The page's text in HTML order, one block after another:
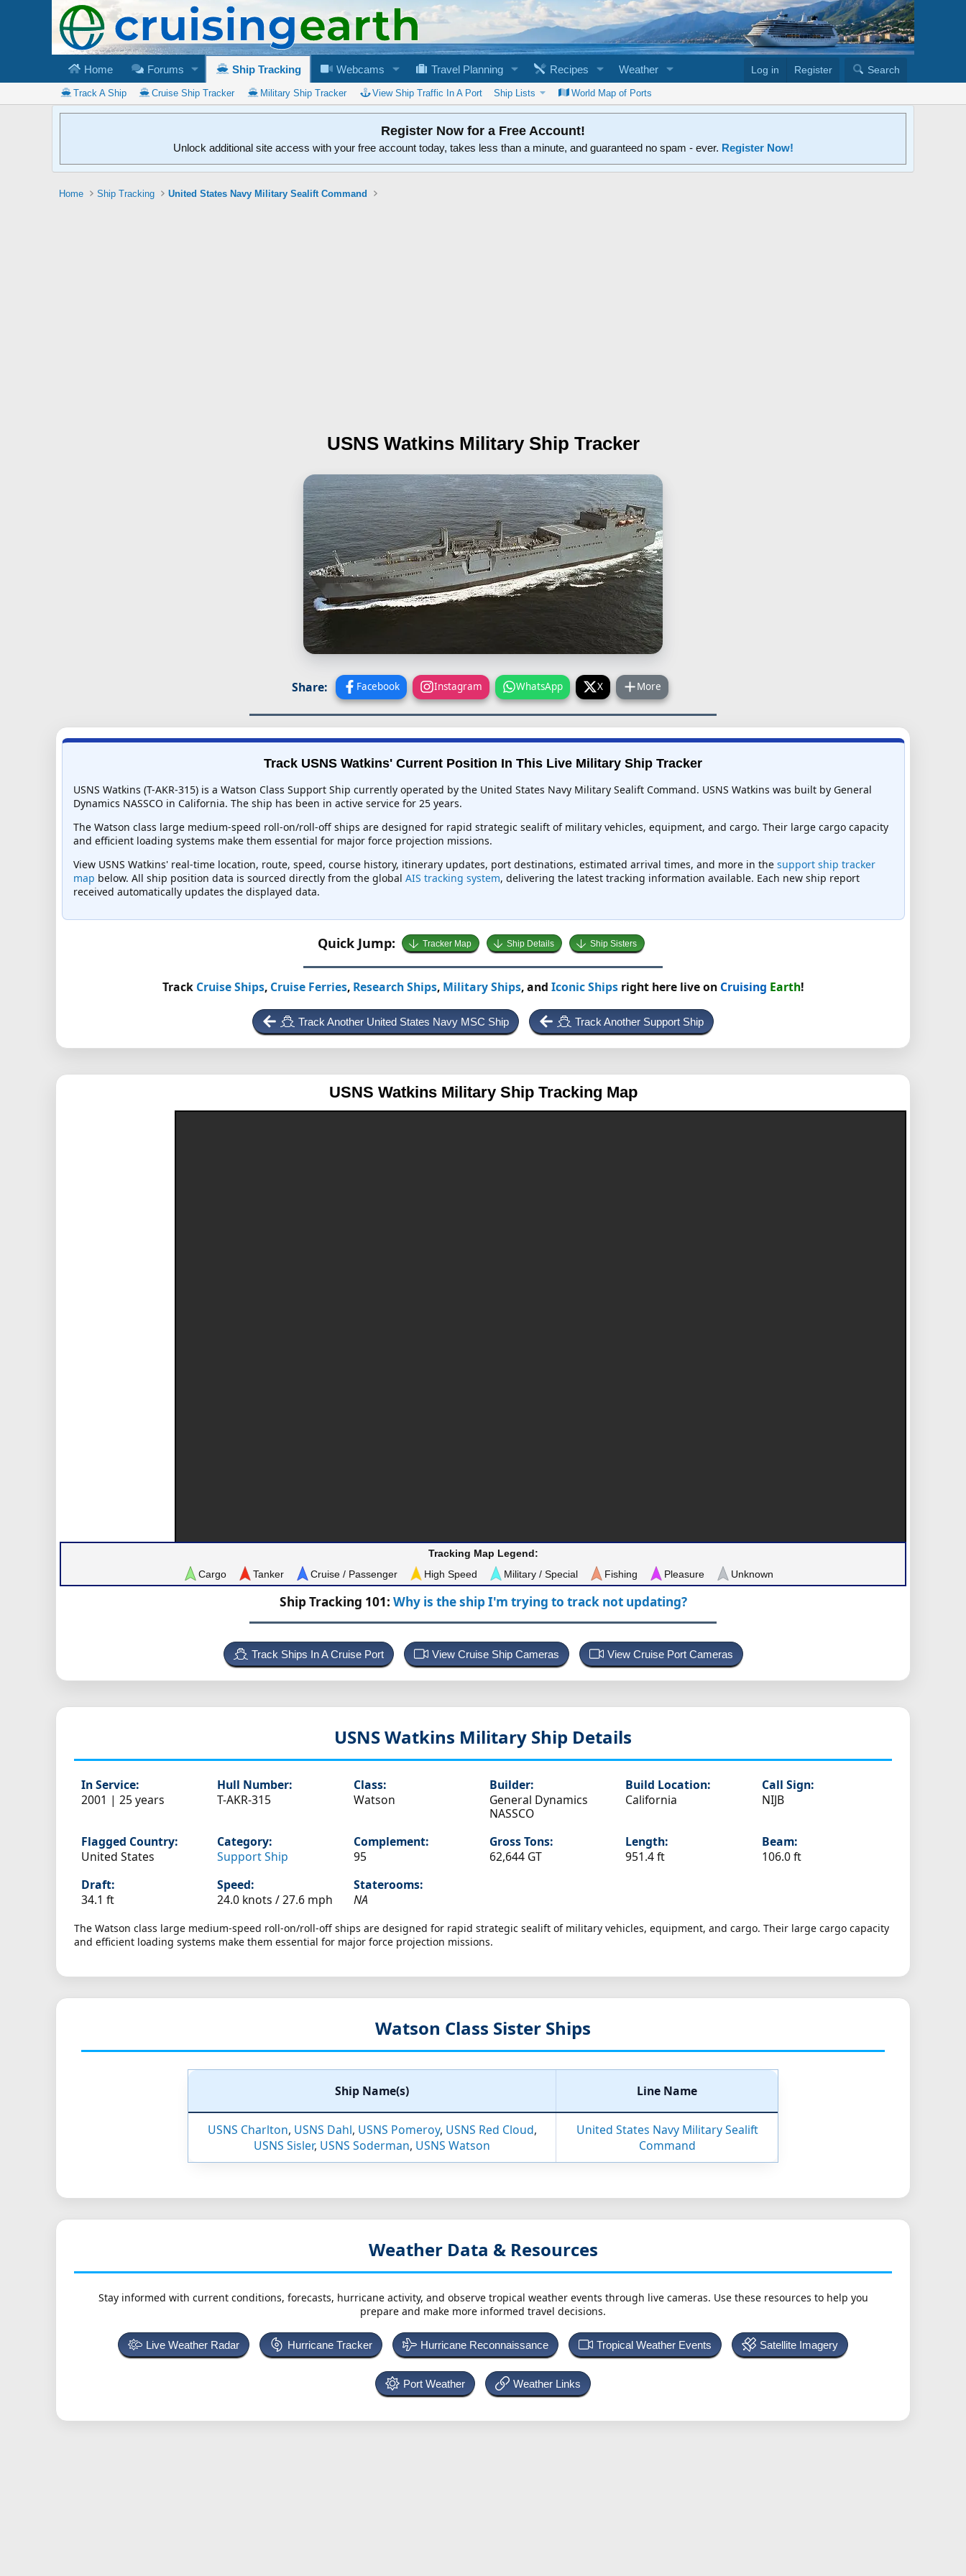
Home Forums Ship Tracking Webcams Travel Planning Recipes Weather Log in Register Search
Track A Ship Cruise Ship Tracker Military Ship Tracker View Ship Traffic In A Port Ship Lists World Map of Ports
Register Now for a Free Account!
Unlock additional site access with your free account today, takes less than a minute, and guaranteed no spam - ever. Register Now!
Home Ship Tracking United States Navy Military Sealift Command
USNS Watkins Military Ship Tracker
Share: Facebook Instagram WhatsApp X More
Track USNS Watkins' Current Position In This Live Military Ship Tracker
USNS Watkins (T-AKR-315) is a Watson Class Support Ship currently operated by the United States Navy Military Sealift Command. USNS Watkins was built by General
Dynamics NASSCO in California. The ship has been in active service for 25 years.
The Watson class large medium-speed roll-on/roll-off ships are designed for rapid strategic sealift of military vehicles, equipment, and cargo. Their large cargo capacity
and efficient loading systems make them essential for major force projection missions.
View USNS Watkins' real-time location, route, speed, course history, itinerary updates, port destinations, estimated arrival times, and more in the support ship tracker
map below. All ship position data is sourced directly from the global AIS tracking system, delivering the latest tracking information available. Each new ship report
received automatically updates the displayed data.
Quick Jump: Tracker Map Ship Details Ship Sisters
Track Cruise Ships, Cruise Ferries, Research Ships, Military Ships, and Iconic Shipsright here live on Cruising Earth!
Track Another United States Navy MSC Ship Track Another Support Ship
USNS Watkins Military Ship Tracking Map
Tracking Map Legend:
Cargo
Tanker Cruise / Passenger High Speed Military / Special Fishing Pleasure Unknown
Ship Tracking 101: Why is the ship I'm trying to track not updating?
Track Ships In A Cruise Port View Cruise Ship Cameras View Cruise Port Cameras
USNS Watkins Military Ship Details
In Service:
2001 | 25 years
Hull Number:
T-AKR-315
Class:
Watson
Builder:
General Dynamics
NASSCO
Build Location:
California
Call Sign:
NIJB
Flagged Country:
United States
Category:
Support Ship
Complement:
95
Gross Tons:
62,644 GT
Length:
951.4 ft
Beam:
106.0 ft
Draft:
34.1 ft
Speed:
24.0 knots /27.6 mph
Staterooms:
NA
The Watson class large medium-speed roll-on/roll-off ships are designed for rapid strategic sealift of military vehicles, equipment, and cargo. Their large cargo capacity
and efficient loading systems make them essential for major force projection missions.
Watson Class Sister Ships
Ship Name(s) Line Name
USNS Charlton, USNS Dahl, USNS Pomeroy, USNS Red Cloud,
USNS Sisler, USNS Soderman, USNS Watson
United States Navy Military Sealift
Command
Weather Data & Resources
Stay informed with current conditions, forecasts, hurricane activity, and observe tropical weather events through live cameras. Use these resources to help you
prepare and make more informed travel decisions.
Live Weather Radar Hurricane Tracker Hurricane Reconnaissance Tropical Weather Events Satellite Imagery
Port Weather Weather Links